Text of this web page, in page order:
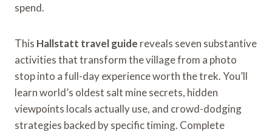
spend.
This Hallstatt travel guide reveals seven substantive
activities that transform the village from a photo
stop into a full-day experience worth the trek. You’ll
learn world’s oldest salt mine secrets, hidden
viewpoints locals actually use, and crowd-dodging
strategies backed by specific timing. Complete